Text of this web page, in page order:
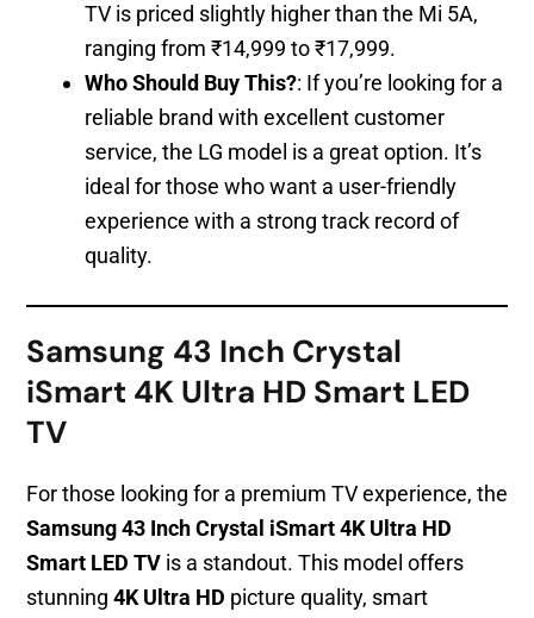
TV is priced slightly higher than the Mi 5A,
ranging from ₹14,999 to ₹17,999.
Who Should Buy This?: If you’re looking for a
reliable brand with excellent customer
service, the LG model is a great option. It’s
ideal for those who want a user-friendly
experience with a strong track record of
quality.
Samsung 43 Inch Crystal
iSmart 4K Ultra HD Smart LED
TV
For those looking for a premium TV experience, the
Samsung 43 Inch Crystal iSmart 4K Ultra HD
Smart LED TV is a standout. This model offers
stunning 4K Ultra HD picture quality, smart